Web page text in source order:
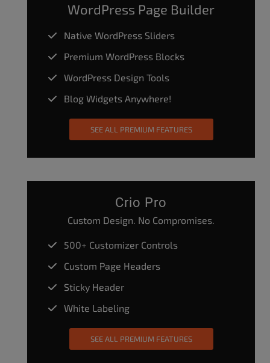
WordPress Page Builder
Native WordPress Sliders
Premium WordPress Blocks
WordPress Design Tools
Blog Widgets Anywhere!
SEE ALL PREMIUM FEATURES
Crio Pro
Custom Design. No Compromises.
500+ Customizer Controls
Custom Page Headers
Sticky Header
White Labeling
SEE ALL PREMIUM FEATURES